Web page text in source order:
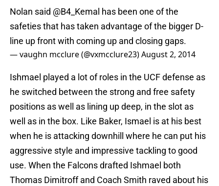
Nolan said @B4_Kemal has been one of the
safeties that has taken advantage of the bigger D-
line up front with coming up and closing gaps.
— vaughn mcclure (@vxmcclure23)August 2, 2014
Ishmael played a lot of roles in the UCF defense as
he switched between the strong and free safety
positions as well as lining up deep, in the slot as
well as in the box. Like Baker, Ismael is at his best
when he is attacking downhill where he can put his
aggressive style and impressive tackling to good
use. When the Falcons drafted Ishmael both
Thomas Dimitroff and Coach Smith raved about his